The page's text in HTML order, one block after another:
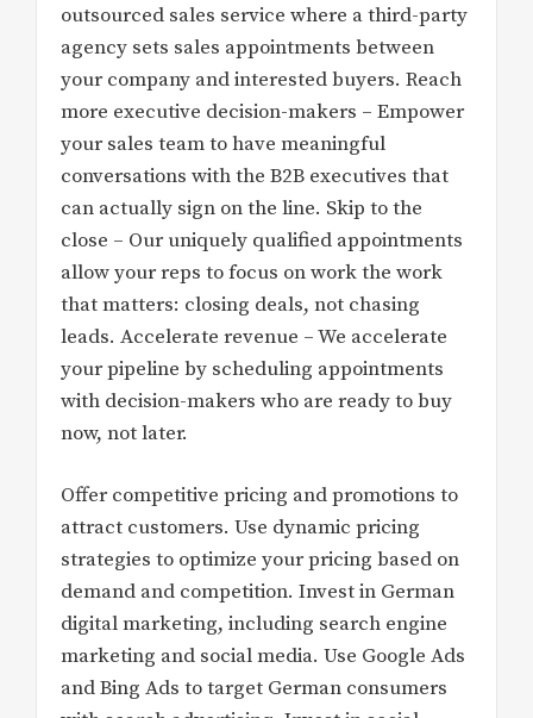
outsourced sales service where a third-party
agency sets sales appointments between
your company and interested buyers. Reach
more executive decision-makers – Empower
your sales team to have meaningful
conversations with the B2B executives that
can actually sign on the line. Skip to the
close – Our uniquely qualified appointments
allow your reps to focus on work the work
that matters: closing deals, not chasing
leads. Accelerate revenue – We accelerate
your pipeline by scheduling appointments
with decision-makers who are ready to buy
now, not later.
Offer competitive pricing and promotions to
attract customers. Use dynamic pricing
strategies to optimize your pricing based on
demand and competition. Invest in German
digital marketing, including search engine
marketing and social media. Use Google Ads
and Bing Ads to target German consumers